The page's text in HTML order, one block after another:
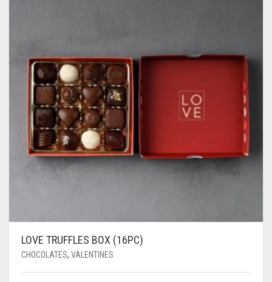
LOVE TRUFFLES BOX (16PC)
CHOCOLATES, VALENTINES